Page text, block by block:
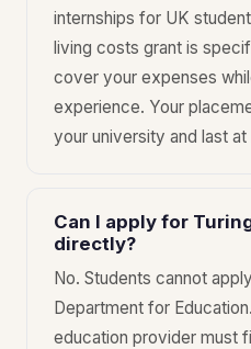
internships for UK
living costs grant is
cover your expenses
experience. Your
your university and last at
Can I apply for
directly?
No. Students cannot
Department for
education provider must